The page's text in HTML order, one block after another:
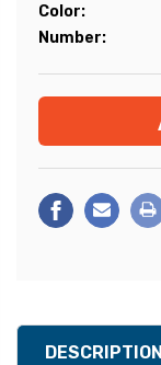
Color:
Number:
Current
DESCRIPTION